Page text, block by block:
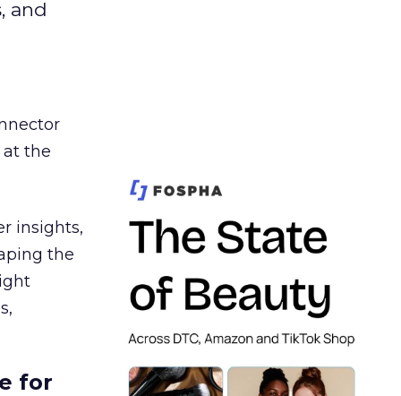
and
at the
insights,
the
for